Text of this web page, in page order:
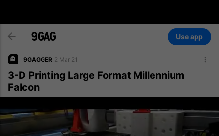
Use app
9GAGGER 2 Mar 21
3-D Printing Large Format Millennium
Falcon